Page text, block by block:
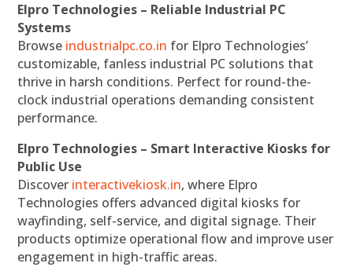
Elpro Technologies – Reliable Industrial PC
Systems
Browse industrialpc.co.in for Elpro Technologies’
customizable, fanless industrial PC solutions that
thrive in harsh conditions. Perfect for round-the-
clock industrial operations demanding consistent
performance.
Elpro Technologies – Smart Interactive Kiosks for
Public Use
Discover interactivekiosk.in, where Elpro
Technologies offers advanced digital kiosks for
wayfinding, self-service, and digital signage. Their
products optimize operational flow and improve user
engagement in high-traffic areas.